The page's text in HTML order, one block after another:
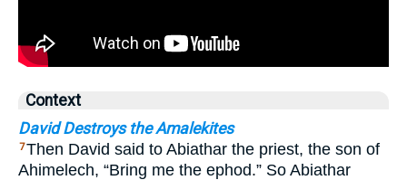
Context
David Destroys the Amalekites
7Then David said to Abiathar the priest, the son of
Ahimelech, “Bring me the ephod.” So Abiathar